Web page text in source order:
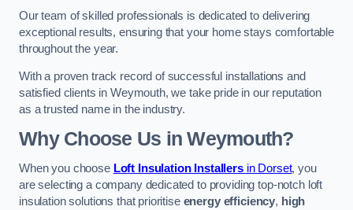
Our team of skilled professionals is dedicated to delivering
exceptional results, ensuring that your home stays comfortable
throughout the year.
With a proven track record of successful installations and
satisfied clients in Weymouth, we take pride in our reputation
as a trusted name in the industry.
Why Choose Us in Weymouth?
When you choose Loft Insulation Installersin Dorset, you
are selecting a company dedicated to providing top-notch loft
insulation solutions that prioritise energy efficiency, high